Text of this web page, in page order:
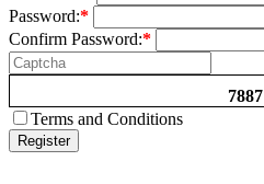
Password:*
Confirm Password:*
7887
Terms and Conditions
Register